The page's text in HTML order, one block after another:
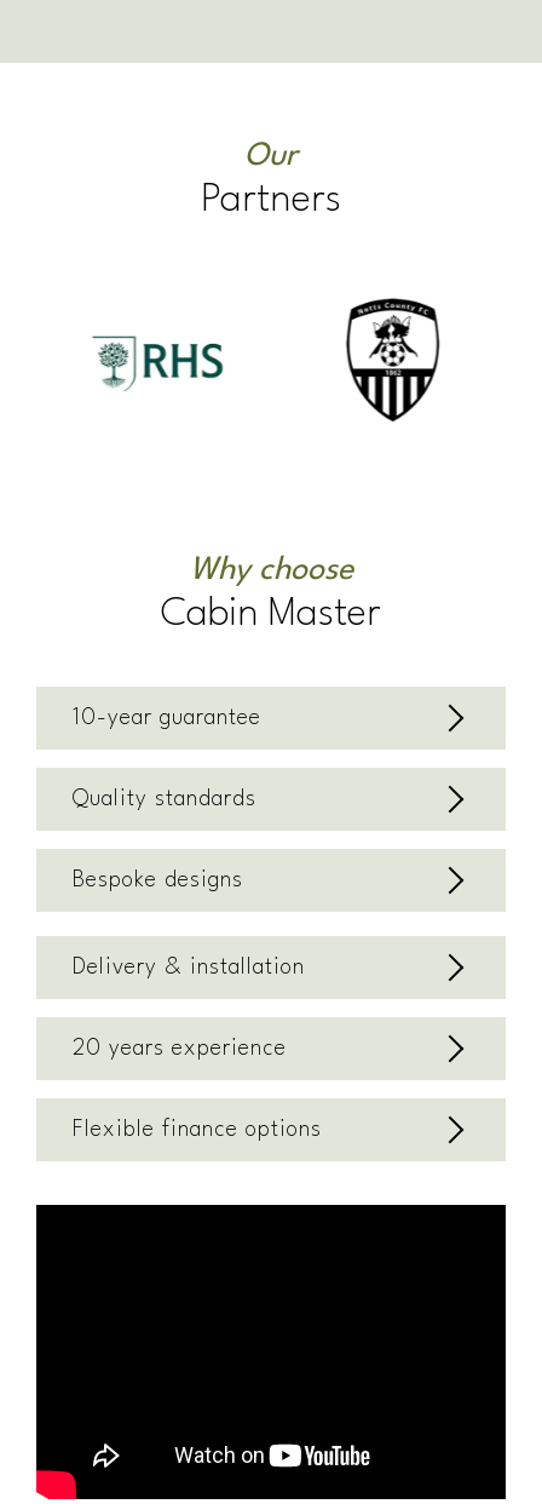
Our
Partners
Why choose
Cabin Master
10-year guarantee
Quality standards
Bespoke designs
Delivery & installation
20 years experience
Flexible finance options